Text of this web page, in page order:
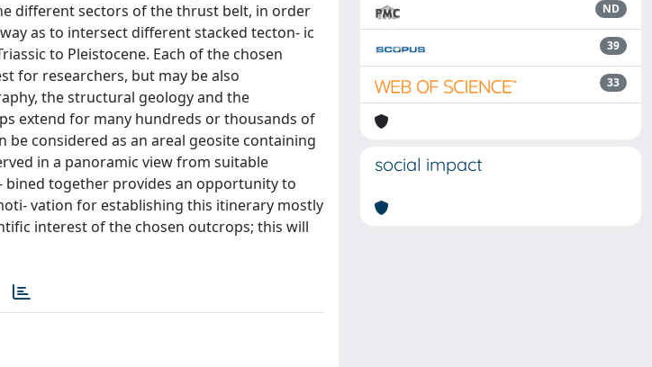
different sectors of the thrust belt, in order
as to intersect different stacked tecton- ic
to Pleistocene. Each of the chosen
for researchers, but may be also
the structural geology and the
extend for many hundreds or thousands of
considered as an areal geosite containing
in a panoramic view from suitable
bined together provides an opportunity to
vation for establishing this itinerary mostly
interest of the chosen outcrops; this will
ND
39
33
social impact